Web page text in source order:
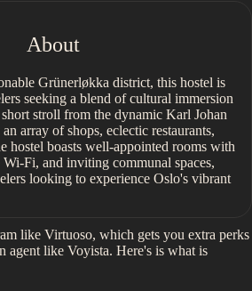
About
Grünerløkka district, this hostel is
seeking a blend of cultural immersion
stroll from the dynamic Karl Johan
array of shops, eclectic restaurants,
hostel boasts well-appointed rooms with
Wi-Fi, and inviting communal spaces,
looking to experience Oslo's vibrant
like Virtuoso, which gets you extra perks
agent like Voyista. Here's is what is